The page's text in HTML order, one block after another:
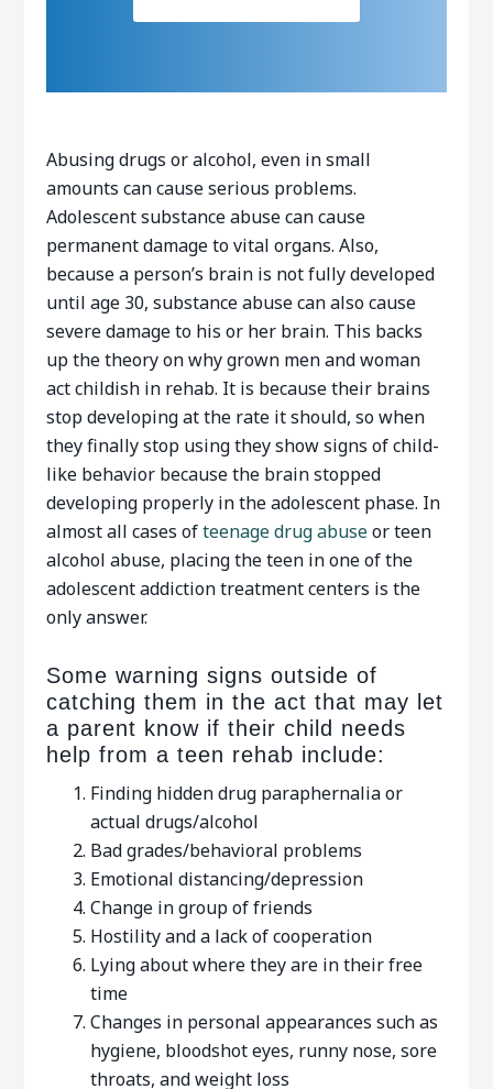
Abusing drugs or alcohol, even in small
amounts can cause serious problems.
Adolescent substance abuse can cause
permanent damage to vital organs. Also,
because a person’s brain is not fully developed
until age 30, substance abuse can also cause
severe damage to his or her brain. This backs
up the theory on why grown men and woman
act childish in rehab. It is because their brains
stop developing at the rate it should, so when
they finally stop using they show signs of child-
like behavior because the brain stopped
developing properly in the adolescent phase. In
almost all cases ofteenage drug abuseor teen
alcohol abuse, placing the teen in one of the
adolescent addiction treatment centers is the
only answer.
Some warning signs outside of
catching them in the act that may let
a parent know if their child needs
help from a teen rehab include:
Finding hidden drug paraphernalia or
actual drugs/alcohol
Bad grades/behavioral problems
Emotional distancing/depression
Change in group of friends
Hostility and a lack of cooperation
Lying about where they are in their free
time
Changes in personal appearances such as
hygiene, bloodshot eyes, runny nose, sore
throats, and weight loss